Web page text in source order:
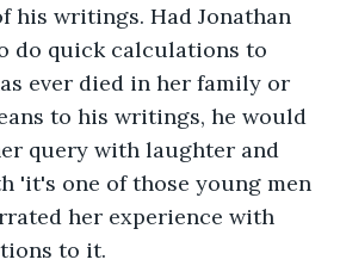
his writings. Had Jonathan
do quick calculations to
ever died in her family or
to his writings, he would
query with laughter and
'it's one of those young men
her experience with
to it.